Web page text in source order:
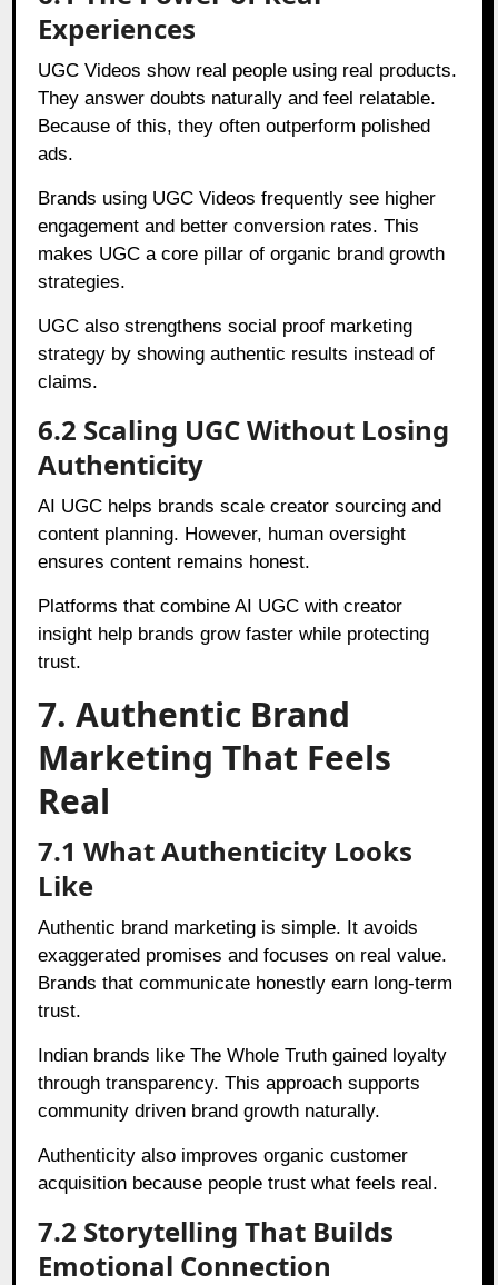
Experiences
UGC Videos show real people using real products.
They answer doubts naturally and feel relatable.
Because of this, they often outperform polished
ads.
Brands using UGC Videos frequently see higher
engagement and better conversion rates. This
makes UGC a core pillar of organic brand growth
strategies.
UGC also strengthens social proof marketing
strategy by showing authentic results instead of
claims.
6.2 Scaling UGC Without Losing
Authenticity
AI UGC helps brands scale creator sourcing and
content planning. However, human oversight
ensures content remains honest.
Platforms that combine AI UGC with creator
insight help brands grow faster while protecting
trust.
7. Authentic Brand
Marketing That Feels
Real
7.1 What Authenticity Looks
Like
Authentic brand marketing is simple. It avoids
exaggerated promises and focuses on real value.
Brands that communicate honestly earn long-term
trust.
Indian brands like The Whole Truth gained loyalty
through transparency. This approach supports
community driven brand growth naturally.
Authenticity also improves organic customer
acquisition because people trust what feels real.
7.2 Storytelling That Builds
Emotional Connection